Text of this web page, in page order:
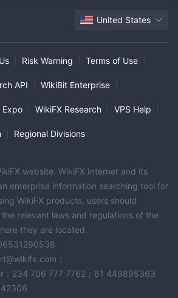
United States
Risk Warning Terms of Use
API WikiBit Enterprise
Expo WikiFX Research VPS Help
Regional Divisions
website. WikiFX Internet and its
enterprise information searching tool for
WikiFX products, users should
relevant laws and regulations of the
they are located.
；
：234 706 777 7762；61 449895363